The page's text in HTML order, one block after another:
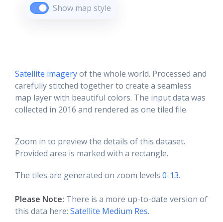
Show map style
Satellite imageryof the whole world. Processed and
carefully stitched together to create a seamless
map layer with beautiful colors. The input data was
collected in 2016 and rendered as one tiled file.
Zoom in to preview the details of this dataset.
Provided area is marked with a rectangle.
The tiles are generated on zoom levels 0-13.
Please Note: There is a more up-to-date version of
this data here: Satellite Medium Res.